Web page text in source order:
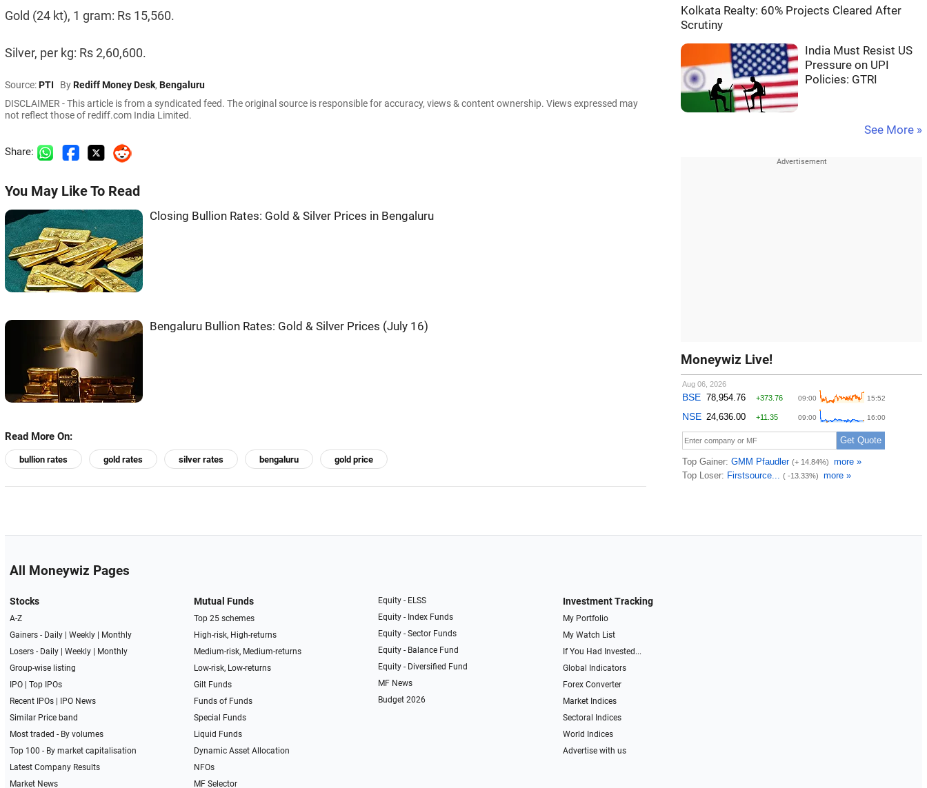
Gold (24 kt), 1 gram: Rs 15,560.
Silver, per kg: Rs 2,60,600.
Source:PTI ByRediff Money Desk, Bengaluru
DISCLAIMER - This article is from a syndicated feed. The original source is responsible for accuracy, views & content ownership. Views expressed may
not reflect those of rediff.com India Limited.
Share:
You May Like To Read
Closing Bullion Rates: Gold & Silver Prices in Bengaluru
Bengaluru Bullion Rates: Gold & Silver Prices (July 16)
Read More On:
bullion rates gold rates silver rates bengaluru gold price
Kolkata Realty: 60% Projects Cleared After
Scrutiny
India Must Resist US
Pressure on UPI
Policies: GTRI
See More »
Moneywiz Live!
All Moneywiz Pages
Stocks
A-Z
Gainers - Daily| Weekly|
Monthly
Losers - Daily| Weekly|
Monthly
Group-wise listing
IPO| Top IPOs
Recent IPOs|
IPO News
Similar Price band
Most traded - By volumes
Top 100 - By market capitalisation
Latest Company Results
Market News
Mutual Funds
Top 25 schemes
High-risk, High-returns
Medium-risk, Medium-returns
Low-risk, Low-returns
Gilt Funds
Funds of Funds
Special Funds
Liquid Funds
Dynamic Asset Allocation
NFOs
MF Selector
Equity - ELSS
Equity - Index Funds
Equity - Sector Funds
Equity - Balance Fund
Equity - Diversified Fund
MF News
Budget 2026
Investment Tracking
My Portfolio
My Watch List
If You Had Invested...
Global Indicators
Forex Converter
Market Indices
Sectoral Indices
World Indices
Advertise with us